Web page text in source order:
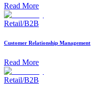
Read More
Retail/B2B
Customer Relationship Management
Read More
Retail/B2B